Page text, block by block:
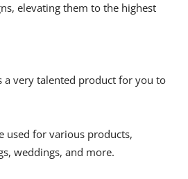
elevating them to the highest
a very talented product for you to
used for various products,
weddings, and more.